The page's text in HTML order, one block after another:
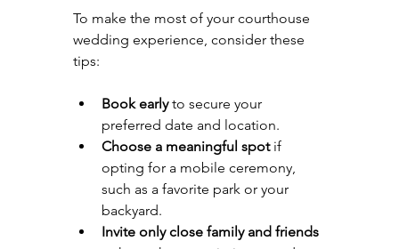
To make the most of your courthouse
wedding experience, consider these
tips:
Book early to secure your
preferred date and location.
Choose a meaningful spot if
opting for a mobile ceremony,
such as a favorite park or your
backyard.
Invite only close family and friends